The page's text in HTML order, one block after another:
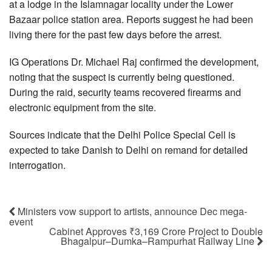
at a lodge in the Islamnagar locality under the Lower
Bazaar police station area. Reports suggest he had been
living there for the past few days before the arrest.
IG Operations Dr. Michael Raj confirmed the development,
noting that the suspect is currently being questioned.
During the raid, security teams recovered firearms and
electronic equipment from the site.
Sources indicate that the Delhi Police Special Cell is
expected to take Danish to Delhi on remand for detailed
interrogation.
Ministers vow support to artists, announce Dec mega-
event
Cabinet Approves ₹3,169 Crore Project to Double
Bhagalpur–Dumka–Rampurhat Railway Line